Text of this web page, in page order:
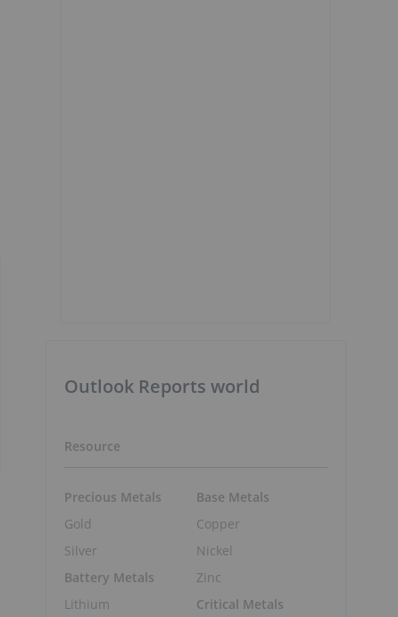
Outlook Reports world
Resource
Precious Metals
Gold
Silver
Battery Metals
Lithium
Base Metals
Copper
Nickel
Zinc
Critical Metals